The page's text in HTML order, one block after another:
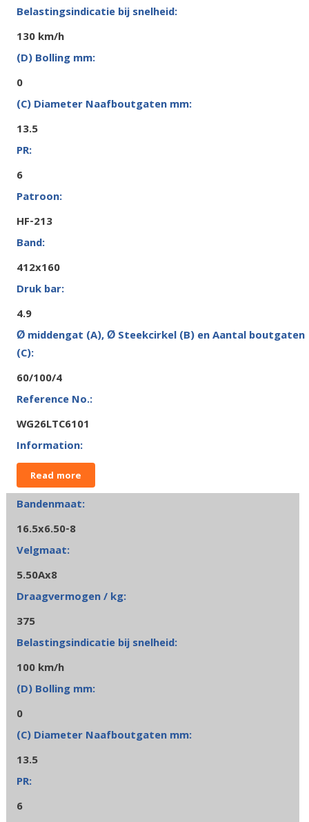
130 km/h
0
13.5
6
HF-213
412x160
4.9
60/100/4
WG26LTC6101
Read more
16.5x6.50-8
5.50Ax8
375
100 km/h
0
13.5
6